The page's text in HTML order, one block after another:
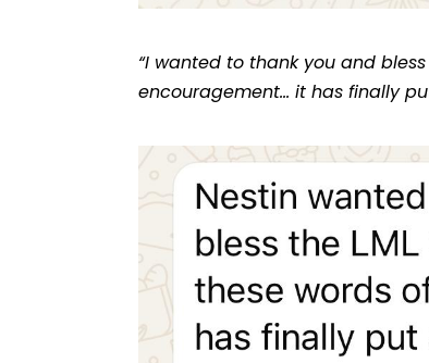
“I wanted to thank you and
encouragement… it has finally